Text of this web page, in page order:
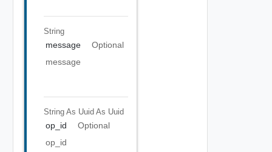
String
message
Optional
message
String As Uuid As Uuid
op_id
Optional
op_id